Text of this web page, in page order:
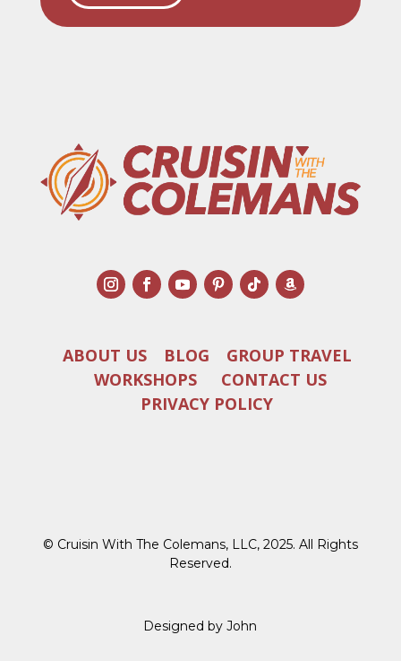
ABOUT US BLOG
GROUP TRAVEL
WORKSHOPS
CONTACT US
PRIVACY POLICY
© Cruisin With The Colemans, LLC, 2025. All Rights
Reserved.
Designed by John